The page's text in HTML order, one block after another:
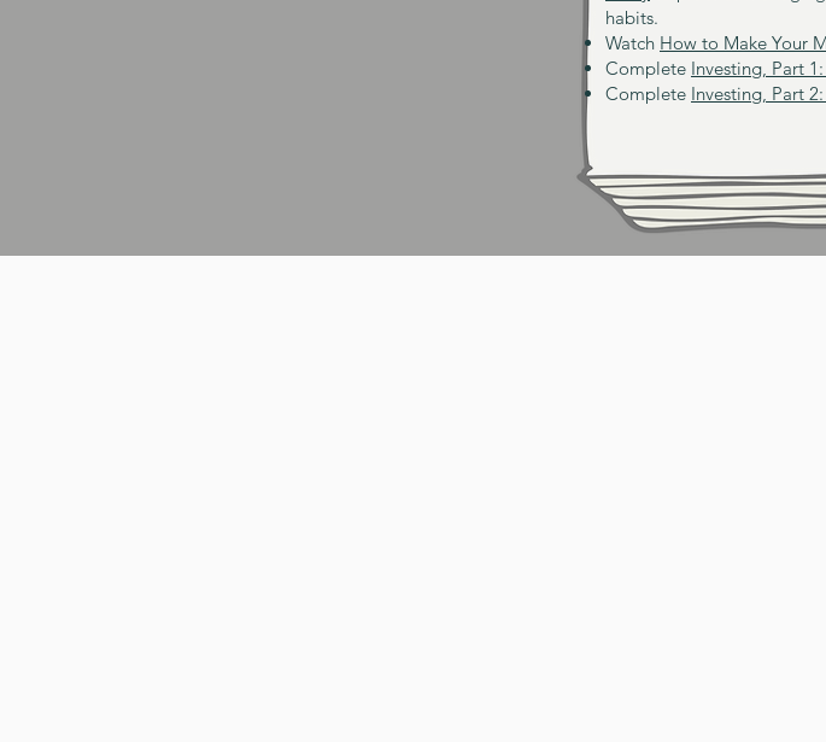
habits.
Watch How to Make Your
Complete Investing, Part
Complete Investing, Part